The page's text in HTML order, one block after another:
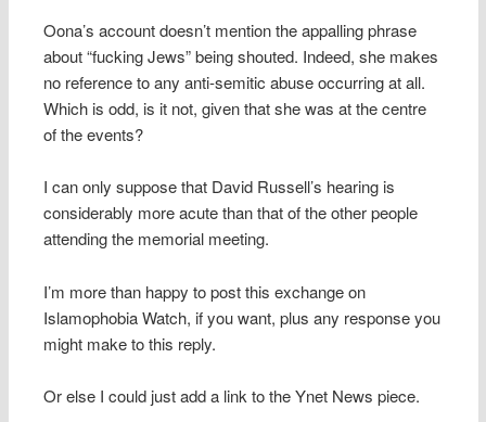
Oona’s account doesn’t mention the appalling phrase
about “fucking Jews” being shouted. Indeed, she makes
no reference to any anti-semitic abuse occurring at all.
Which is odd, is it not, given that she was at the centre
of the events?
I can only suppose that David Russell’s hearing is
considerably more acute than that of the other people
attending the memorial meeting.
I’m more than happy to post this exchange on
Islamophobia Watch, if you want, plus any response you
might make to this reply.
Or else I could just add a link to the Ynet News piece.